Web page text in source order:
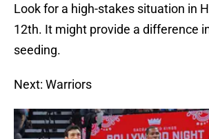
Look for a high-stakes situation in
12th. It might provide a difference
seeding.
Next: Warriors